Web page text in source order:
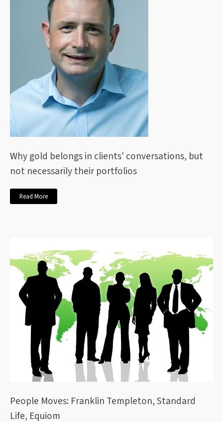
Why gold belongs in clients' conversations, but
not necessarily their portfolios
Read More
People Moves: Franklin Templeton, Standard
Life, Equiom